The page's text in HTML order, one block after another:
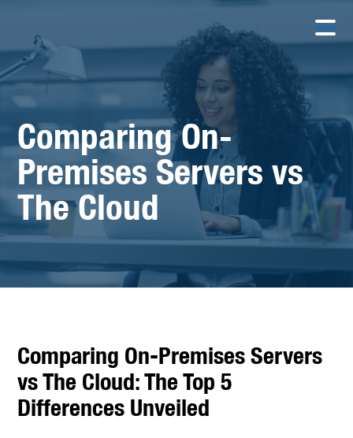
Comparing On-
Premises Servers vs
The Cloud
Comparing On-Premises Servers
vs The Cloud: The Top 5
Differences Unveiled